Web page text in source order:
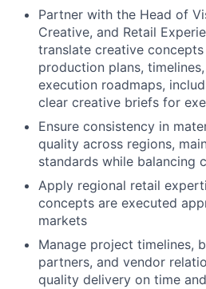
Partner with the Head of
Creative, and Retail
translate creative
production plans,
execution roadmaps,
clear creative briefs for
Ensure consistency in
quality across regions,
standards while balancing
Apply regional retail
concepts are executed
markets
Manage project timelines,
partners, and vendor
quality delivery on time